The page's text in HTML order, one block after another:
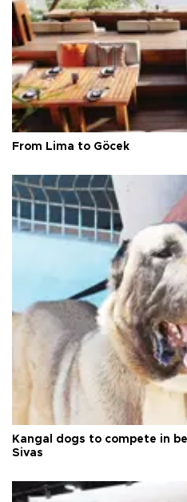
From Lima to Göcek
Kangal dogs to compete in
Sivas